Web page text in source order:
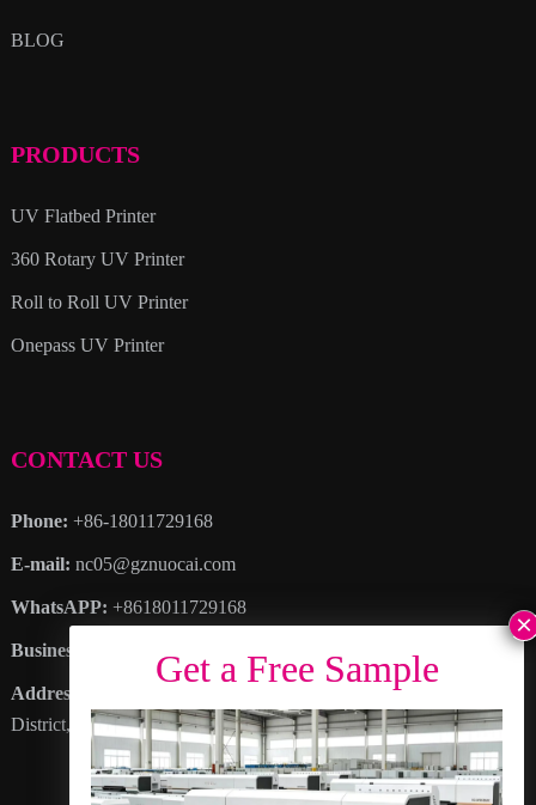
BLOG
PRODUCTS
UV Flatbed Printer
360 Rotary UV Printer
Roll to Roll UV Printer
Onepass UV Printer
CONTACT US
Phone: +86-18011729168
E-mail: nc05@gznuocai.com
WhatsAPP: +8618011729168
Business hours:
Address
: No. 28, Haogang Avenue, Dagang Town, Nansha
District, Guangzhou City, Guangdong Province